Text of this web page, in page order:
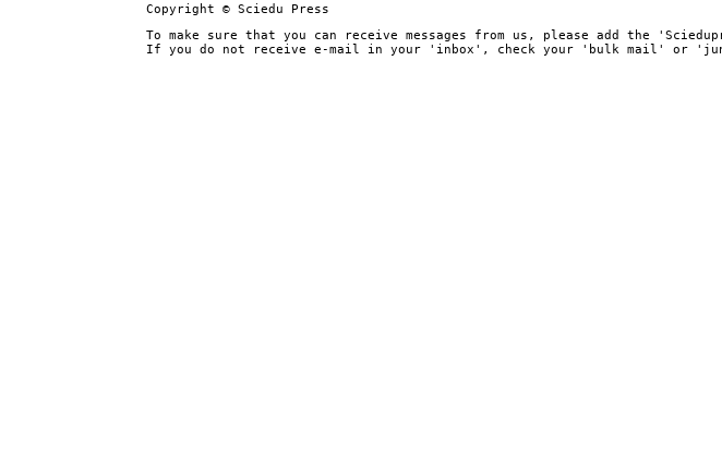
Copyright © Sciedu Press
To make sure that you can receive messages from us, please add the
If you do not receive e-mail in your 'inbox', check your 'bulk mail' or